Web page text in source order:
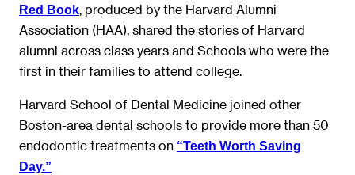
Red Book , produced by the Harvard Alumni
Association (HAA), shared the stories of Harvard
alumni across class years and Schools who were the
first in their families to attend college.
Harvard School of Dental Medicine joined other
Boston-area dental schools to provide more than 50
endodontic treatments on “Teeth Worth Saving
Day.”